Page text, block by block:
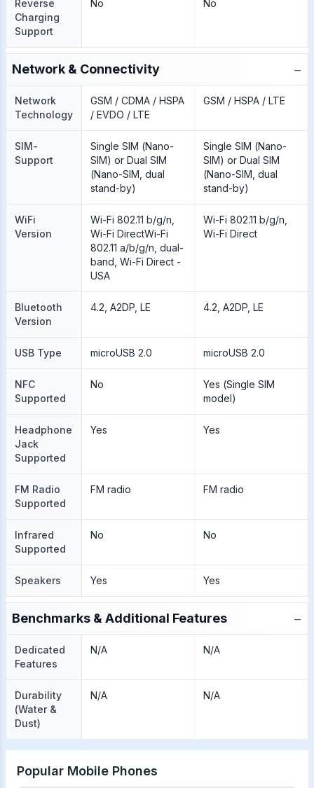
Reverse
Charging
Support
No No
Network & Connectivity −
Network
Technology
GSM / CDMA / HSPA
/ EVDO / LTE
GSM / HSPA / LTE
SIM-
Support
Single SIM (Nano-
SIM) or Dual SIM
(Nano-SIM, dual
stand-by)
Single SIM (Nano-
SIM) or Dual SIM
(Nano-SIM, dual
stand-by)
WiFi
Version
Wi-Fi 802.11 b/g/n,
Wi-Fi DirectWi-Fi
802.11 a/b/g/n, dual-
band, Wi-Fi Direct -
USA
Wi-Fi 802.11 b/g/n,
Wi-Fi Direct
Bluetooth
Version
4.2, A2DP, LE 4.2, A2DP, LE
USB Type microUSB 2.0 microUSB 2.0
NFC
Supported
No
Yes (Single SIM
model)
Headphone
Jack
Supported
Yes Yes
FM Radio
Supported
FM radio FM radio
Infrared
Supported
No No
Speakers Yes Yes
Benchmarks & Additional Features −
Dedicated
Features
N/A N/A
Durability
(Water &
Dust)
N/A N/A
Popular Mobile Phones